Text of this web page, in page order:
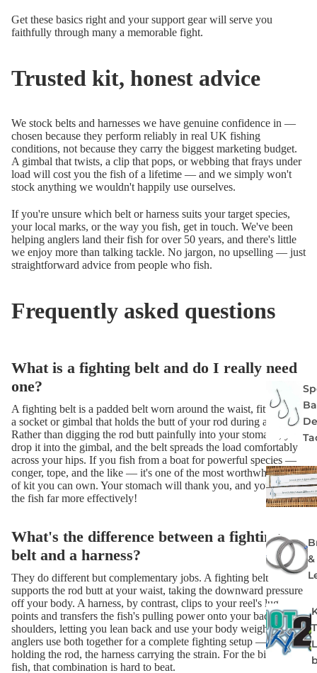
Get these basics right and your support gear will serve you
faithfully through many a memorable fight.
Trusted kit, honest advice
We stock belts and harnesses we have genuine confidence in —
chosen because they perform reliably in real UK fishing
conditions, not because they carry the biggest marketing budget.
A gimbal that twists, a clip that pops, or webbing that frays under
load will cost you the fish of a lifetime — and we simply won't
stock anything we wouldn't happily use ourselves.
If you're unsure which belt or harness suits your target species,
your local marks, or the way you fish, get in touch. We've been
helping anglers land their fish for over 50 years, and there's little
we enjoy more than talking tackle. No jargon, no upselling — just
straightforward advice from people who fish.
Frequently asked questions
What is a fighting belt and do I really need
one?
A fighting belt is a padded belt worn around the waist, fitted with
a socket or gimbal that holds the butt of your rod during a fight.
Rather than digging the rod butt painfully into your stomach, you
drop it into the gimbal, and the belt spreads the load comfortably
across your hips. If you fish from a boat for powerful species —
conger, tope, and the like — it's one of the most worthwhile bits
of kit you can own. Your stomach will thank you, and you'll fight
the fish far more effectively!
What's the difference between a fighting
belt and a harness?
They do different but complementary jobs. A fighting belt
supports the rod butt at your waist, taking the downward pressure
off your body. A harness, by contrast, clips to your reel's lug
points and transfers the fish's pulling power onto your back and
shoulders, letting you lean back and use your body weight. Many
anglers use both together for a complete fighting setup — the belt
holding the rod, the harness carrying the strain. For the biggest
fish, that combination is hard to beat.